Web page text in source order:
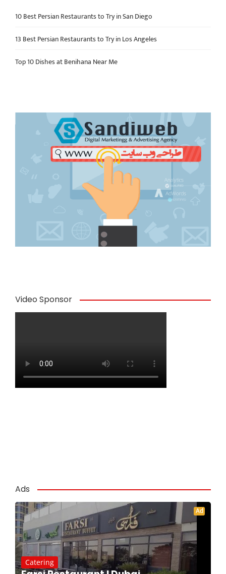
10 Best Persian Restaurants to Try in San Diego
13 Best Persian Restaurants to Try in Los Angeles
Top 10 Dishes at Benihana Near Me
Video Sponsor
Ads
Ad
Catering